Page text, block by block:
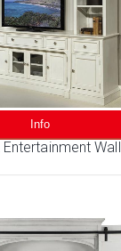
Info
Entertainment Wall